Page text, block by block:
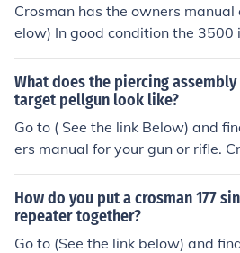
Crosman has the owners manual
elow) In good condition the
and $95. It was made between
What does the piercing
target pellgun look like?
Go to ( See the link Below) and
ers manual for your gun or rifle.
age for older airguns.
How do you put a crosman 177
repeater together?
Go to (See the link below) and